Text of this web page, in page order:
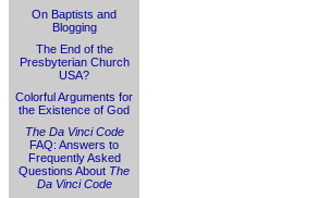
On Baptists and
Blogging
The End of the
Presbyterian Church
USA?
Colorful Arguments for
the Existence of God
The Da Vinci Code
FAQ: Answers to
Frequently Asked
Questions About The
Da Vinci Code